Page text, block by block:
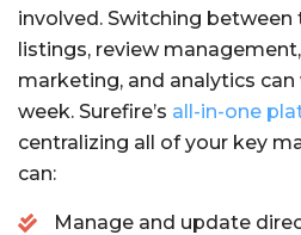
involved. Switching
listings, review
marketing, and analytics
week. Surefire’s all-in-one
centralizing all of your key
can:
Manage and update